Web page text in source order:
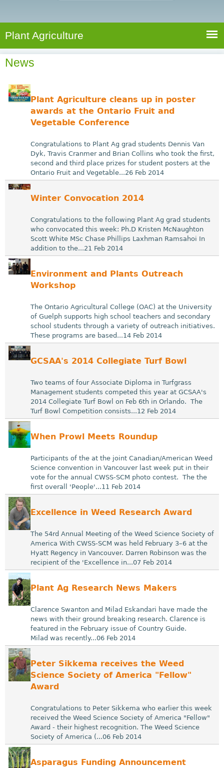
A
g
u
l
u
r
e
S
a
r
f
o
r
m
e
h
Plant Agriculture
News
Plant Agriculture cleans up in poster
awards at the Ontario Fruit and
Vegetable Conference
Congratulations to Plant Ag grad students Dennis Van
Dyk, Travis Cranmer and Brian Collins who took the first,
second and third place prizes for student posters at the
Ontario Fruit and Vegetable...26 Feb 2014
Winter Convocation 2014
Congratulations to the following Plant Ag grad students
who convocated this week: Ph.D Kristen McNaughton
Scott White MSc Chase Phillips Laxhman Ramsahoi In
addition to the...21 Feb 2014
Environment and Plants Outreach
Workshop
The Ontario Agricultural College (OAC) at the University
of Guelph supports high school teachers and secondary
school students through a variety of outreach initiatives.
These programs are based...14 Feb 2014
GCSAA's 2014 Collegiate Turf Bowl
Two teams of four Associate Diploma in Turfgrass
Management students competed this year at GCSAA's
2014 Collegiate Turf Bowl on Feb 6th in Orlando. The
Turf Bowl Competition consists...12 Feb 2014
When Prowl Meets Roundup
Participants of the at the joint Canadian/American Weed
Science convention in Vancouver last week put in their
vote for the annual CWSS-SCM photo contest. The the
first overall 'People'...11 Feb 2014
Excellence in Weed Research Award
The 54rd Annual Meeting of the Weed Science Society of
America With CWSS-SCM was held February 3–6 at the
Hyatt Regency in Vancouver. Darren Robinson was the
recipient of the 'Excellence in...07 Feb 2014
Plant Ag Research News Makers
Clarence Swanton and Milad Eskandari have made the
news with their ground breaking research. Clarence is
featured in the February issue of Country Guide.
Milad was recently...06 Feb 2014
Peter Sikkema receives the Weed
Science Society of America "Fellow"
Award
Congratulations to Peter Sikkema who earlier this week
received the Weed Science Society of America "Fellow"
Award - their highest recognition. The Weed Science
Society of America (...06 Feb 2014
Asparagus Funding Announcement